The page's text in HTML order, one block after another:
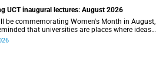
UCT inaugural lectures: August 2026
be commemorating Women's Month in August,
that universities are places where ideas
to shape society and where scholarship